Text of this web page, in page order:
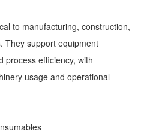
to manufacturing, construction,
They support equipment
process efficiency, with
usage and operational